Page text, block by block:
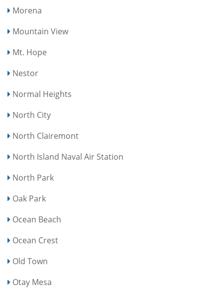
Morena
Mountain View
Mt. Hope
Nestor
Normal Heights
North City
North Clairemont
North Island Naval Air Station
North Park
Oak Park
Ocean Beach
Ocean Crest
Old Town
Otay Mesa